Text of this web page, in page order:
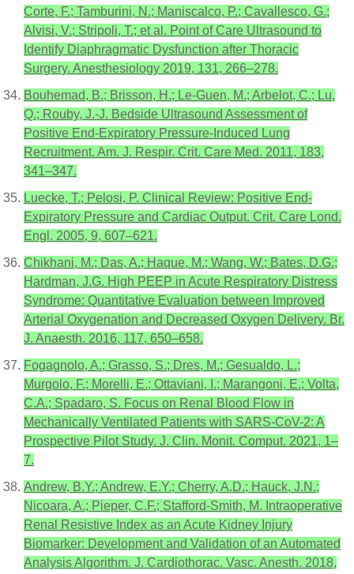
Corte, F.; Tamburini, N.; Maniscalco, P.; Cavallesco, G.;
Alvisi, V.; Stripoli, T.; et al. Point of Care Ultrasound to
Identify Diaphragmatic Dysfunction after Thoracic
Surgery. Anesthesiology 2019, 131, 266–278.
Bouhemad, B.; Brisson, H.; Le-Guen, M.; Arbelot, C.; Lu,
Q.; Rouby, J.-J. Bedside Ultrasound Assessment of
Positive End-Expiratory Pressure-Induced Lung
Recruitment. Am. J. Respir. Crit. Care Med. 2011, 183,
341–347.
Luecke, T.; Pelosi, P. Clinical Review: Positive End-
Expiratory Pressure and Cardiac Output. Crit. Care Lond.
Engl. 2005, 9, 607–621.
Chikhani, M.; Das, A.; Haque, M.; Wang, W.; Bates, D.G.;
Hardman, J.G. High PEEP in Acute Respiratory Distress
Syndrome: Quantitative Evaluation between Improved
Arterial Oxygenation and Decreased Oxygen Delivery. Br.
J. Anaesth. 2016, 117, 650–658.
Fogagnolo, A.; Grasso, S.; Dres, M.; Gesualdo, L.;
Murgolo, F.; Morelli, E.; Ottaviani, I.; Marangoni, E.; Volta,
C.A.; Spadaro, S. Focus on Renal Blood Flow in
Mechanically Ventilated Patients with SARS-CoV-2: A
Prospective Pilot Study. J. Clin. Monit. Comput. 2021, 1–
7.
Andrew, B.Y.; Andrew, E.Y.; Cherry, A.D.; Hauck, J.N.;
Nicoara, A.; Pieper, C.F.; Stafford-Smith, M. Intraoperative
Renal Resistive Index as an Acute Kidney Injury
Biomarker: Development and Validation of an Automated
Analysis Algorithm. J. Cardiothorac. Vasc. Anesth. 2018,